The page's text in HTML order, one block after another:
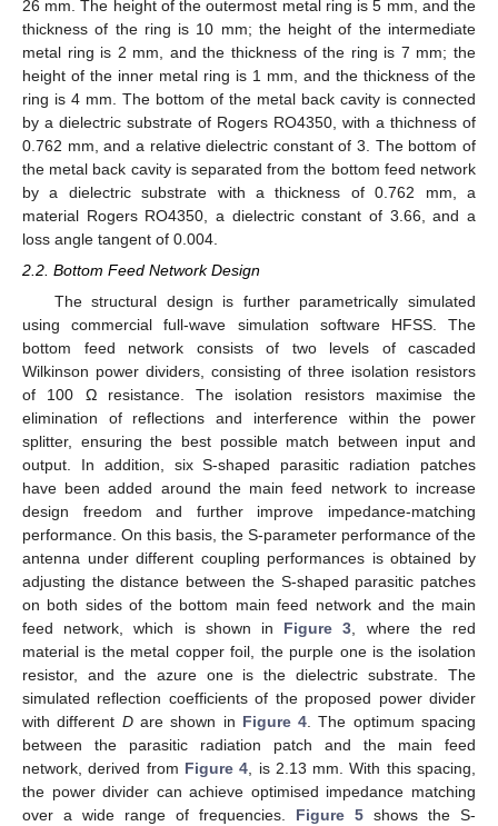
26 mm. The height of the outermost metal ring is 5 mm, and the
thickness of the ring is 10 mm; the height of the intermediate
metal ring is 2 mm, and the thickness of the ring is 7 mm; the
height of the inner metal ring is 1 mm, and the thickness of the
ring is 4 mm. The bottom of the metal back cavity is connected
by a dielectric substrate of Rogers RO4350, with a thichness of
0.762 mm, and a relative dielectric constant of 3. The bottom of
the metal back cavity is separated from the bottom feed network
by a dielectric substrate with a thickness of 0.762 mm, a
material Rogers RO4350, a dielectric constant of 3.66, and a
loss angle tangent of 0.004.
2.2. Bottom Feed Network Design
The structural design is further parametrically simulated
using commercial full-wave simulation software HFSS. The
bottom feed network consists of two levels of cascaded
Wilkinson power dividers, consisting of three isolation resistors
of 100 Ω resistance. The isolation resistors maximise the
elimination of reflections and interference within the power
splitter, ensuring the best possible match between input and
output. In addition, six S-shaped parasitic radiation patches
have been added around the main feed network to increase
design freedom and further improve impedance-matching
performance. On this basis, the S-parameter performance of the
antenna under different coupling performances is obtained by
adjusting the distance between the S-shaped parasitic patches
on both sides of the bottom main feed network and the main
feed network, which is shown in Figure 3, where the red
material is the metal copper foil, the purple one is the isolation
resistor, and the azure one is the dielectric substrate. The
simulated reflection coefficients of the proposed power divider
with different Dare shown in Figure 4. The optimum spacing
between the parasitic radiation patch and the main feed
network, derived from Figure 4, is 2.13 mm. With this spacing,
the power divider can achieve optimised impedance matching
over a wide range of frequencies. Figure 5 shows the S-